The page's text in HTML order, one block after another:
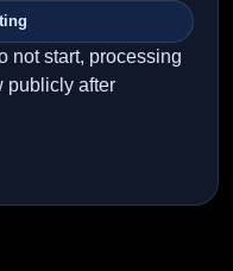
not start, processing
publicly after